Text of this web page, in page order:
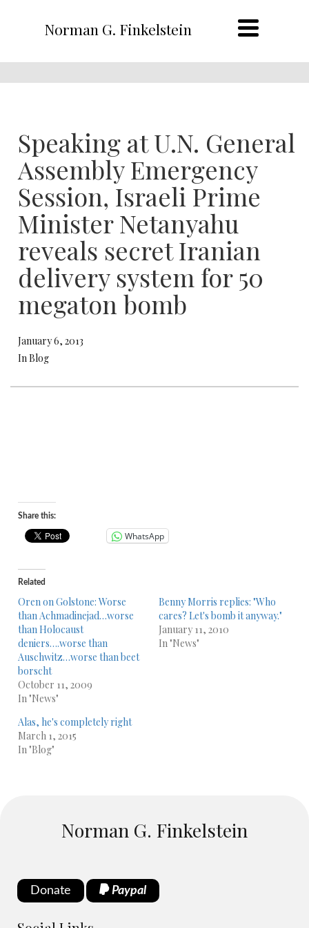
Norman G. Finkelstein
Speaking at U.N. General
Assembly Emergency
Session, Israeli Prime
Minister Netanyahu
reveals secret Iranian
delivery system for 50
megaton bomb
January 6, 2013
In Blog
Share this:
WhatsApp
Related
Oren on Golstone: Worse
than Achmadinejad…worse
than Holocaust
deniers….worse than
Auschwitz…worse than beet
borscht
October 11, 2009
In "News"
Benny Morris replies: "Who
cares? Let's bomb it anyway."
January 11, 2010
In "News"
Alas, he's completely right
March 1, 2015
In "Blog"
Norman G. Finkelstein
Donate Paypal